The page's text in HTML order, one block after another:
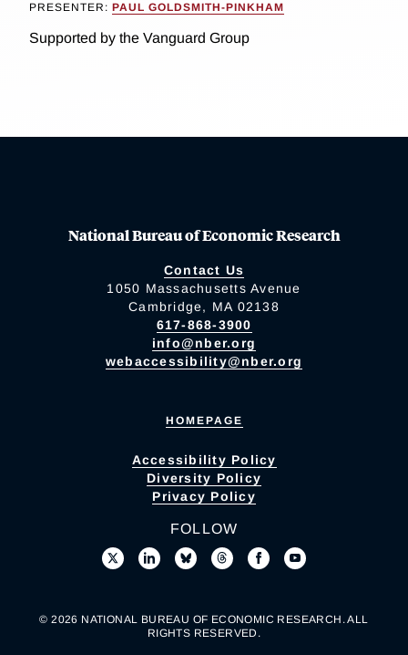
PRESENTER: PAUL GOLDSMITH-PINKHAM
Supported by the Vanguard Group
National Bureau of Economic Research
Contact Us
1050 Massachusetts Avenue
Cambridge, MA 02138
617-868-3900
info@nber.org
webaccessibility@nber.org
HOMEPAGE
Accessibility Policy
Diversity Policy
Privacy Policy
FOLLOW
© 2026 NATIONAL BUREAU OF ECONOMIC RESEARCH. ALL
RIGHTS RESERVED.